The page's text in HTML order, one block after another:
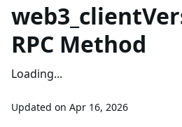
RPC Method
Loading...
Updated on Apr 16, 2026